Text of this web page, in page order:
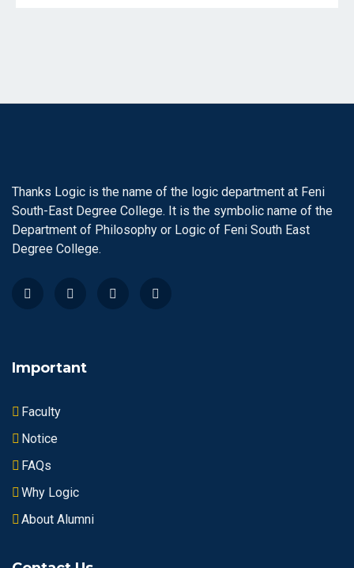
Thanks Logic is the name of the logic department at Feni
South-East Degree College. It is the symbolic name of the
Department of Philosophy or Logic of Feni South East
Degree College.
Important
Faculty
Notice
FAQs
Why Logic
About Alumni